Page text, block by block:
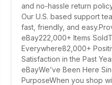
and no-hassle return
Our U.S. based support
fast, friendly, and
eBay222,000+ Items
Everywhere82,000+
Satisfaction in the Past
eBayWe’ve Been Here
PurposeWhen you shop